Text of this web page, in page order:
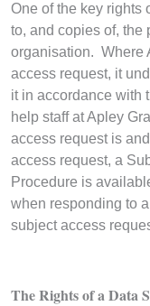
One of the key rights
to, and copies of, the
organisation. Where
access request, it
it in accordance with
help staff at Apley
access request is
access request, a
Procedure is
when responding to
subject access
The Rights of a Data